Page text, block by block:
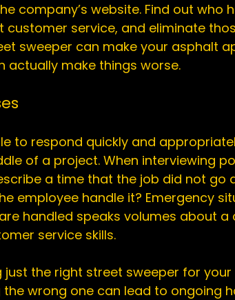
company’s website. Find out who
customer service, and eliminate
sweeper can make your asphalt
to respond quickly and
of a project. When interviewing
a time that the job did not go
employee handle it? Emergency
handled speaks volumes about a
service skills.
just the right street sweeper for
the wrong one can lead to ongoing